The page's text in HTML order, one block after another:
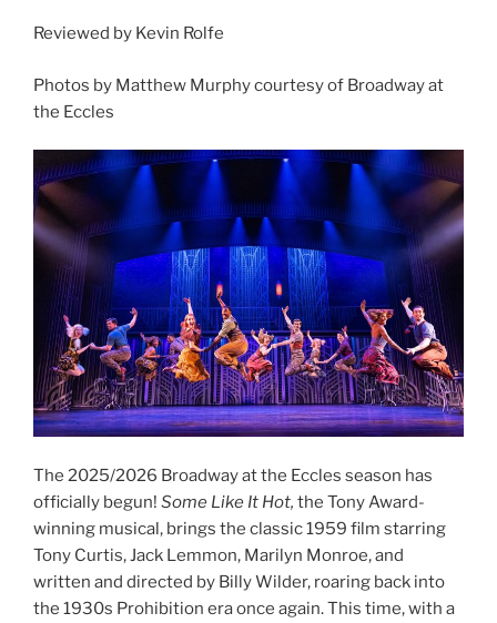
Reviewed by Kevin Rolfe
Photos by Matthew Murphy courtesy of Broadway at
the Eccles
The 2025/2026 Broadway at the Eccles season has
officially begun! Some Like It Hot, the Tony Award-
winning musical, brings the classic 1959 film starring
Tony Curtis, Jack Lemmon, Marilyn Monroe, and
written and directed by Billy Wilder, roaring back into
the 1930s Prohibition era once again. This time, with a